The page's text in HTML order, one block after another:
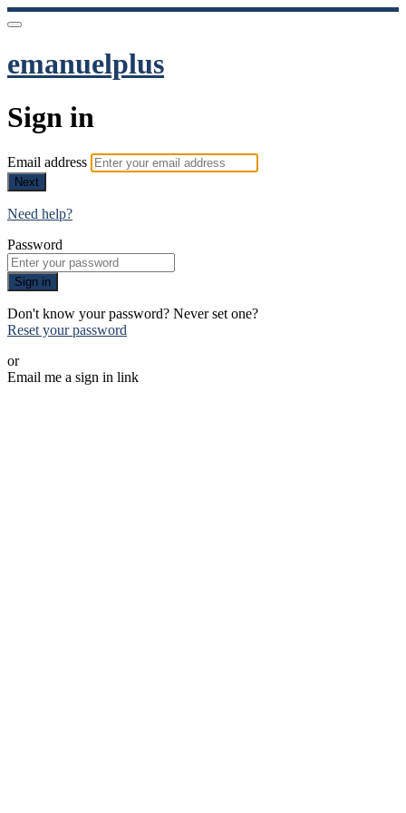
emanuelplus
Sign in
Email address
Next
Need help?
Password
Sign in
Don't know your password? Never set one?
Reset your password
or
Email me a sign in link